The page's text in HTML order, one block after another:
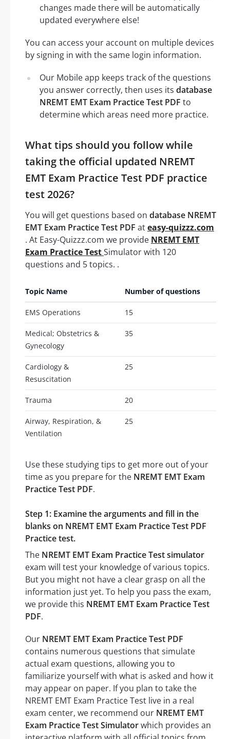
changes made there will be automatically
updated everywhere else!
You can access your account on multiple devices
by signing in with the same login information.
Our Mobile app keeps track of the questions
you answer correctly, then uses its database
NREMT EMT Exam Practice Test PDF to
determine which areas need more practice.
What tips should you follow while
taking the official updated NREMT
EMT Exam Practice Test PDF practice
test 2026?
You will get questions based on database NREMT
EMT Exam Practice Test PDF ateasy-quizzz.com
. At Easy-Quizzz.com we provide NREMT EMT
Exam Practice TestSimulator with 120
questions and 5 topics. .
Topic Name Number of questions
EMS Operations 15
Medical; Obstetrics &
Gynecology
35
Cardiology &
Resuscitation
25
Trauma 20
Airway, Respiration, &
Ventilation
25
Use these studying tips to get more out of your
time as you prepare for the NREMT EMT Exam
Practice Test PDF.
Step 1: Examine the arguments and fill in the
blanks on NREMT EMT Exam Practice Test PDF
Practice test.
The NREMT EMT Exam Practice Test simulator
exam will test your knowledge of various topics.
But you might not have a clear grasp on all the
information just yet. To help you pass the exam,
we provide this NREMT EMT Exam Practice Test
PDF.
Our NREMT EMT Exam Practice Test PDF
contains numerous questions that simulate
actual exam questions, allowing you to
familiarize yourself with what is asked and how it
may appear on paper. If you plan to take the
NREMT EMT Exam Practice Test live in a real
exam center, we recommend our NREMT EMT
Exam Practice Test Simulatorwhich provides an